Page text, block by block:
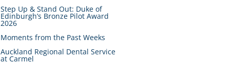
Step Up & Stand Out: Duke of
Edinburgh’s Bronze Pilot Award
2026
Moments from the Past Weeks
Auckland Regional Dental Service
at Carmel